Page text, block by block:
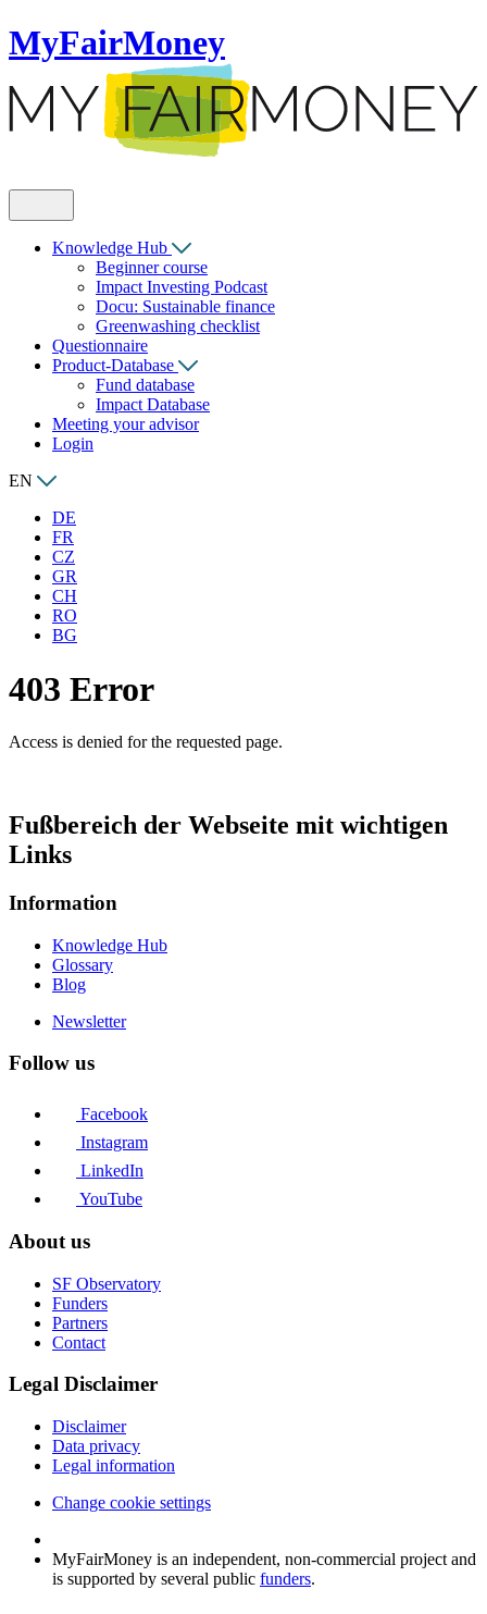
MyFairMoney
Knowledge Hub
Beginner course
Impact Investing Podcast
Docu: Sustainable finance
Greenwashing checklist
Questionnaire
Product-Database
Fund database
Impact Database
Meeting your advisor
Login
EN
DE
FR
CZ
GR
CH
RO
BG
403 Error
Access is denied for the requested page.
Fußbereich der Webseite mit wichtigen
Links
Information
Knowledge Hub
Glossary
Blog
Newsletter
Follow us
Facebook
Instagram
LinkedIn
YouTube
About us
SF Observatory
Funders
Partners
Contact
Legal Disclaimer
Disclaimer
Data privacy
Legal information
Change cookie settings
MyFairMoney is an independent, non-commercial project and
is supported by several public funders.